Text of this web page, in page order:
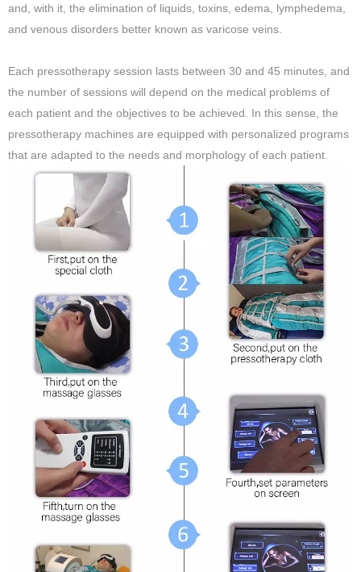
and, with it, the elimination of liquids, toxins, edema, lymphedema,
and venous disorders better known as varicose veins.
Each pressotherapy session lasts between 30 and 45 minutes, and
the number of sessions will depend on the medical problems of
each patient and the objectives to be achieved. In this sense, the
pressotherapy machines are equipped with personalized programs
that are adapted to the needs and morphology of each patient.